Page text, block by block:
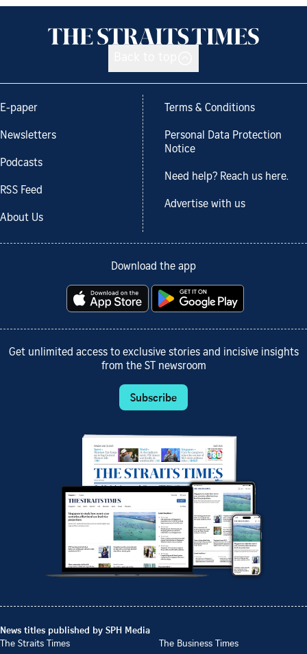
E-paper
Newsletters
Podcasts
RSS Feed
About Us
Terms & Conditions
Personal Data Protection
Notice
Need help? Reach us here.
Advertise with us
Download the app
Get unlimited access to exclusive stories and incisive insights
from the ST newsroom
Subscribe
News titles published by SPH Media
The Straits Times
The Business Times